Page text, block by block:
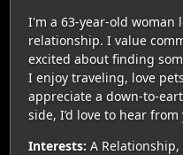
I'm a 63-year-old
relationship. I value
excited about finding
I enjoy traveling, love
appreciate a down-to-
side, I’d love to hear from
Interests: A